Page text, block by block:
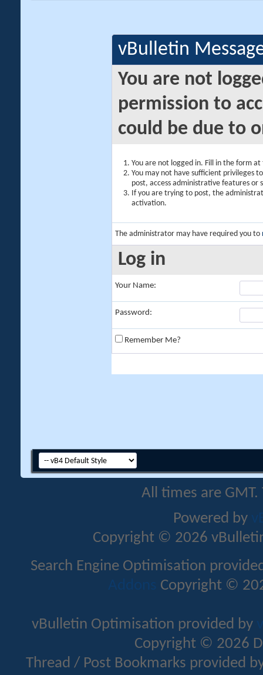
vBulletin
You are not
permission to
could be due to
You are not logged in. Fill in the form
You may not have sufficient privileges
post, access administrative features or
If you are trying to post, the
activation.
The administrator may have required you to
Log in
Your Name:
Password:
Remember Me?
All times are
Powered by
Copyright © 2026
Search Engine Optimisation
Addons Copyright ©
vBulletin Optimisation provided by
Copyright © 2026
Thread / Post Bookmarks provided